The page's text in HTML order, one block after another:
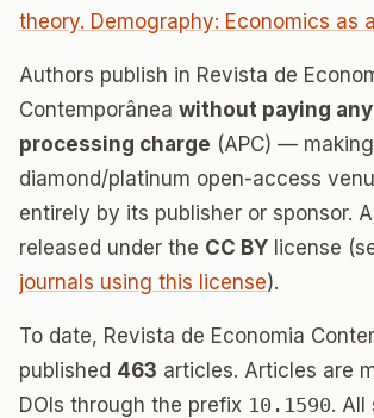
theory. Demography: Economics as
Authors publish in Revista de
Contemporânea without paying
processing charge (APC) —
diamond/platinum open-access
entirely by its publisher or sponsor.
released under the CC BY license
journals using this license).
To date, Revista de Economia
published 463 articles. Articles are
DOIs through the prefix 10.1590. All